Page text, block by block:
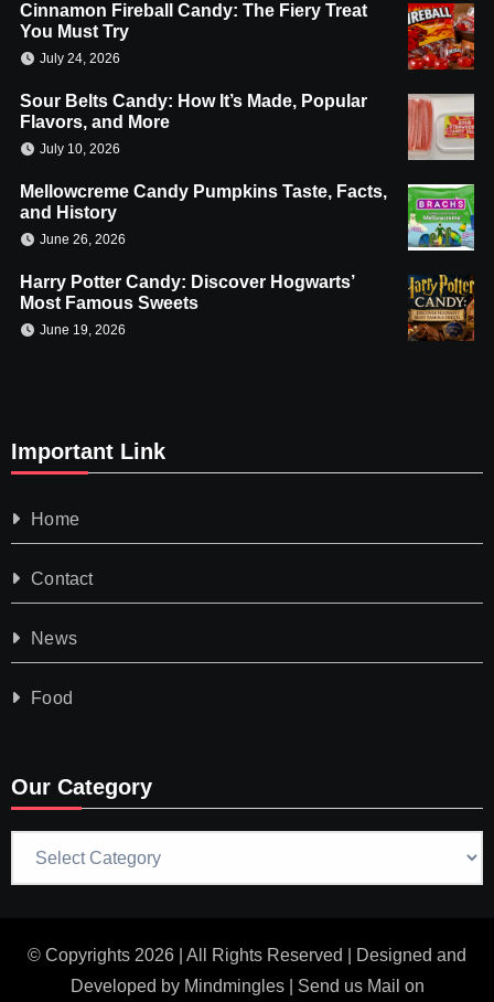
Cinnamon Fireball Candy: The Fiery Treat
You Must Try
July 24, 2026
Sour Belts Candy: How It’s Made, Popular
Flavors, and More
July 10, 2026
Mellowcreme Candy Pumpkins Taste, Facts,
and History
June 26, 2026
Harry Potter Candy: Discover Hogwarts’
Most Famous Sweets
June 19, 2026
Important Link
Home
Contact
News
Food
Our Category
© Copyrights 2026 | All Rights Reserved | Designed and
Developed by Mindmingles| Send us Mail on